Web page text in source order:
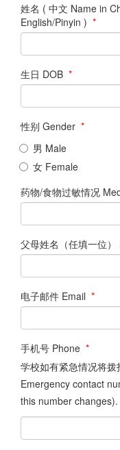
姓名 ( 中文 Name in
English/Pinyin ) *
生日 DOB *
性别 Gender *
男 Male
女 Female
药物/食物过敏情况
父母姓名（任填一位
电子邮件 Email *
手机号 Phone *
学校如有紧急情况将
Emergency contact
this number changes).